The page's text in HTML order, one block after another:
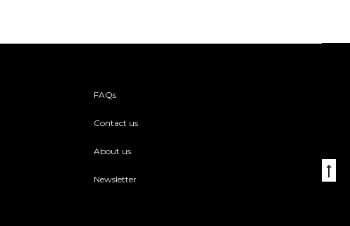
FAQs
Contact us
About us
Newsletter